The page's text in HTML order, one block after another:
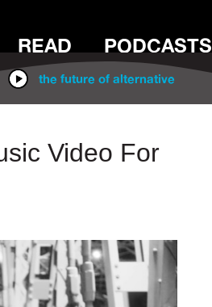
READ PODCASTS
the future of alternative
Video For